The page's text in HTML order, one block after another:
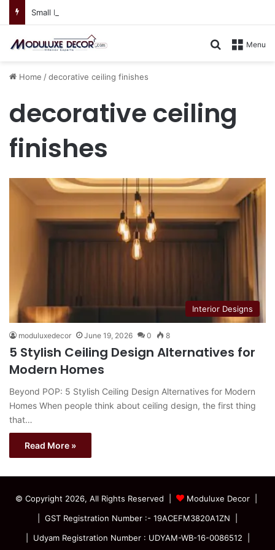
Menu
Search for
Home /decorative ceiling finishes
decorative ceiling
finishes
Interior Designs
moduluxedecor June 19, 2026 0 8
5 Stylish Ceiling Design Alternatives for
Modern Homes
Beyond POP: 5 Stylish Ceiling Design Alternatives for Modern
Homes When people think about ceiling design, the first thing
that…
Read More »
© Copyright 2026, All Rights Reserved |
Moduluxe Decor |
| GST Registration Number :- 19ACEFM3820A1ZN |
| Udyam Registration Number : UDYAM-WB-16-0086512 |